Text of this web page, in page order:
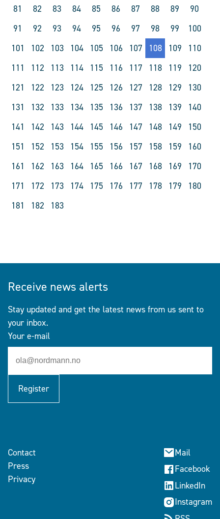
81
82 83 84 85 86 87 88 89
90
91
92 93 94 95 96 97 98 99
100
101
102 103 104 105 106 107 108 109
110
111
112 113 114 115 116 117 118 119
120
121
122 123 124 125 126 127 128 129
130
131
132 133 134 135 136 137 138 139
140
141
142 143 144 145 146 147 148 149
150
151
152 153 154 155 156 157 158 159
160
161
162 163 164 165 166 167 168 169
170
171
172 173 174 175 176 177 178 179
180
181
182 183
Receive news alerts
Stay updated and get the latest news from us sent to
your inbox.
Your e-mail
Register
Contact
Press
Privacy
Mail
Facebook
LinkedIn
Instagram